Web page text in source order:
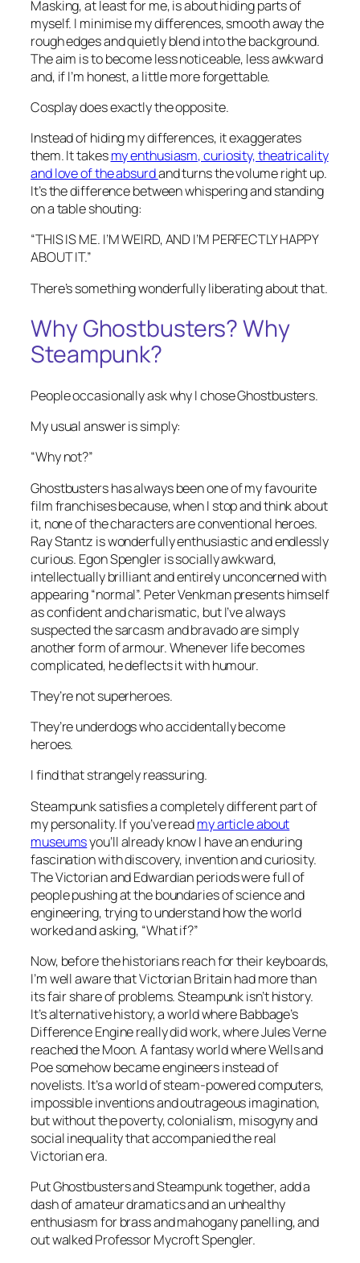
Masking, at least for me, is about hiding parts of
myself. I minimise my differences, smooth away the
rough edges and quietly blend into the background.
The aim is to become less noticeable, less awkward
and, if I’m honest, a little more forgettable.
Cosplay does exactly the opposite.
Instead of hiding my differences, it exaggerates
them. It takesmy enthusiasm, curiosity, theatricality
and love of the absurdand turns the volume right up.
It’s the difference between whispering and standing
on a table shouting:
“THIS IS ME. I’M WEIRD, AND I’M PERFECTLY HAPPY
ABOUT IT.”
There’s something wonderfully liberating about that.
Why Ghostbusters? Why
Steampunk?
People occasionally ask why I chose Ghostbusters.
My usual answer is simply:
“Why not?”
Ghostbusters has always been one of my favourite
film franchises because, when I stop and think about
it, none of the characters are conventional heroes.
Ray Stantz is wonderfully enthusiastic and endlessly
curious. Egon Spengler is socially awkward,
intellectually brilliant and entirely unconcerned with
appearing “normal”. Peter Venkman presents himself
as confident and charismatic, but I’ve always
suspected the sarcasm and bravado are simply
another form of armour. Whenever life becomes
complicated, he deflects it with humour.
They’re not superheroes.
They’re underdogs who accidentally become
heroes.
I find that strangely reassuring.
Steampunk satisfies a completely different part of
my personality. If you’ve readmy article about
museumsyou’ll already know I have an enduring
fascination with discovery, invention and curiosity.
The Victorian and Edwardian periods were full of
people pushing at the boundaries of science and
engineering, trying to understand how the world
worked and asking, “What if?”
Now, before the historians reach for their keyboards,
I’m well aware that Victorian Britain had more than
its fair share of problems. Steampunk isn’t history.
It’s alternative history, a world where Babbage’s
Difference Engine really did work, where Jules Verne
reached the Moon. A fantasy world where Wells and
Poe somehow became engineers instead of
novelists. It’s a world of steam-powered computers,
impossible inventions and outrageous imagination,
but without the poverty, colonialism, misogyny and
social inequality that accompanied the real
Victorian era.
Put Ghostbusters and Steampunk together, add a
dash of amateur dramatics and an unhealthy
enthusiasm for brass and mahogany panelling, and
out walked Professor Mycroft Spengler.